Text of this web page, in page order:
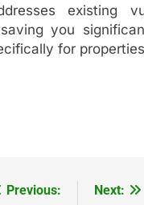
existing
you
for
Previous: Next: